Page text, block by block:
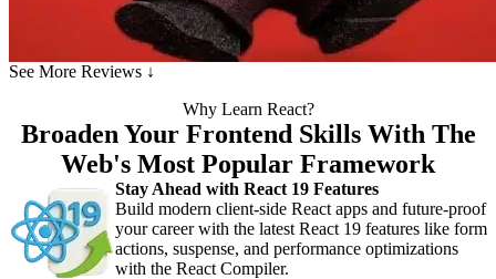
See More Reviews ↓
Why Learn React?
Broaden Your Frontend Skills With The
Web's Most Popular Framework
Stay Ahead with React 19 Features
Build modern client-side React apps and future-proof
your career with the latest React 19 features like form
actions, suspense, and performance optimizations
with the React Compiler.